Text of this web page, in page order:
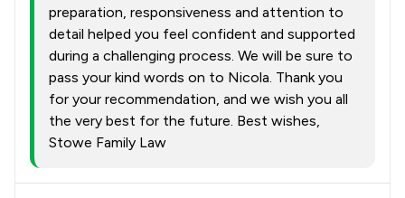
preparation, responsiveness and attention to
detail helped you feel confident and supported
during a challenging process. We will be sure to
pass your kind words on to Nicola. Thank you
for your recommendation, and we wish you all
the very best for the future. Best wishes,
Stowe Family Law